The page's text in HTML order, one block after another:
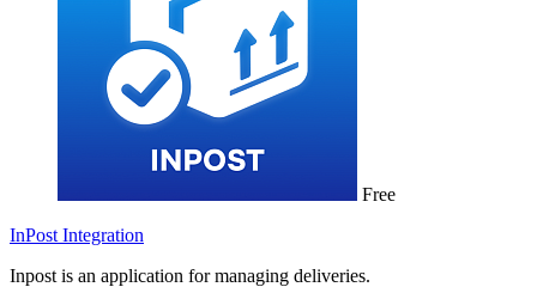
Free
InPost Integration
Inpost is an application for managing deliveries.